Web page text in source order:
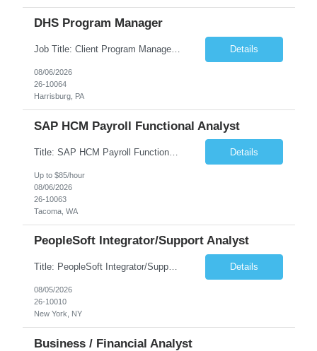
DHS Program Manager
Job Title: Client Program Manager Duration: 4 months Work Location: Harrisburg, PA Overview: The Client Program Manager is responsible for the directing, controlling, and administrating contracts that support work performed by the Office of Developmental Programs (ODP). The incumbent must ensure that contracts are managed on schedule and that the final product meets the needs of the bu... Details
08/06/2026
26-10064
Harrisburg, PA
SAP HCM Payroll Functional Analyst
Title: SAP HCM Payroll Functional Analyst Duration: 6 months (Ability to extend) Location: Remote Overview: The client's IT Department is seeking an experienced consultant as SAP HCM Payroll Functional Analyst to support the SAP HCM Payroll (PY) module and related HR modules (OM,PA,TM), including both configuration and customized solutions for payroll, pensions, time evaluations, ... Details
Up to $85/hour
08/06/2026
26-10063
Tacoma, WA
PeopleSoft Integrator/Support Analyst
Title: PeopleSoft Integrator/Support Analyst Location: (These roles are remote, however, there will be some onsite work required as is necessary.) Duration: 12 months (37.50 hrs/week) Client is seeking a Kronos Senior Business Analyst Lead to support the upgrade from Kronos Workforce Central to UKG Pro Workforce Management (WFM). This role involves consolidating five WFC instances into a ... Details
08/05/2026
26-10010
New York, NY
Business / Financial Analyst